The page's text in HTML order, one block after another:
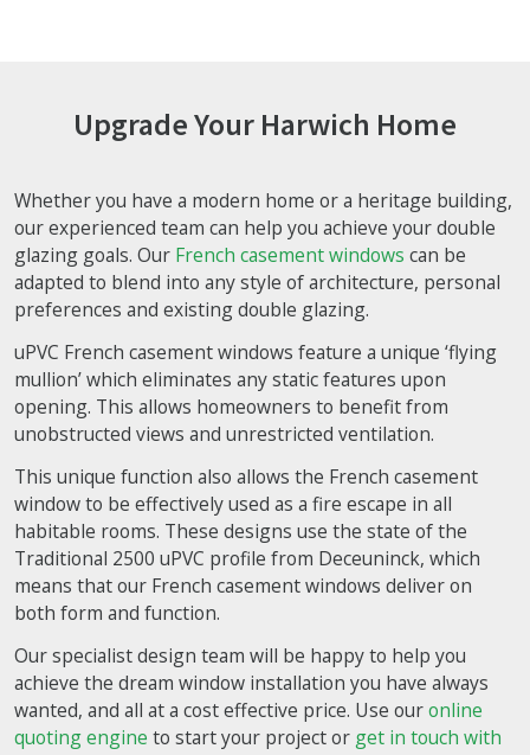
Upgrade Your Harwich Home
Whether you have a modern home or a heritage building,
our experienced team can help you achieve your double
glazing goals. Our French casement windows can be
adapted to blend into any style of architecture, personal
preferences and existing double glazing.
uPVC French casement windows feature a unique ‘flying
mullion’ which eliminates any static features upon
opening. This allows homeowners to benefit from
unobstructed views and unrestricted ventilation.
This unique function also allows the French casement
window to be effectively used as a fire escape in all
habitable rooms. These designs use the state of the
Traditional 2500 uPVC profile from Deceuninck, which
means that our French casement windows deliver on
both form and function.
Our specialist design team will be happy to help you
achieve the dream window installation you have always
wanted, and all at a cost effective price. Use ouronline
quoting engine to start your project or get in touch with